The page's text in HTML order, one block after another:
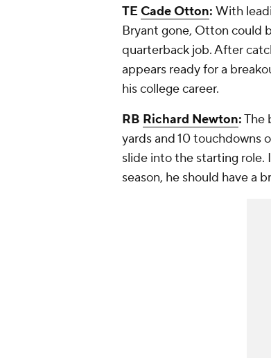
TE Cade Otton: With
Bryant gone, Otton could
quarterback job. After
appears ready for a
his college career.
RB Richard Newton:The
yards and 10 touchdowns
slide into the starting role.
season, he should have a